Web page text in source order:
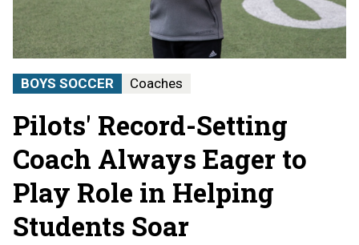
BOYS SOCCER Coaches
Pilots' Record-Setting
Coach Always Eager to
Play Role in Helping
Students Soar